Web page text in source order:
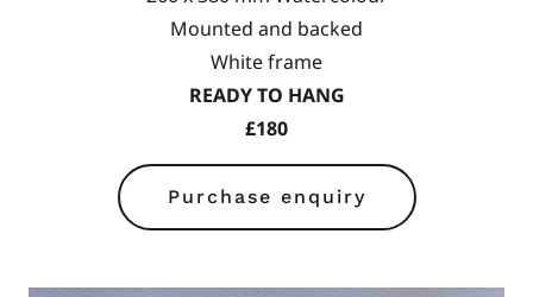
Mounted and backed
White frame
READY TO HANG
£180
Purchase enquiry